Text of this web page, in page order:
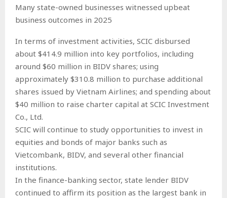
Many state-owned businesses witnessed upbeat
business outcomes in 2025
In terms of investment activities, SCIC disbursed
about $414.9 million into key portfolios, including
around $60 million in BIDV shares; using
approximately $310.8 million to purchase additional
shares issued by Vietnam Airlines; and spending about
$40 million to raise charter capital at SCIC Investment
Co., Ltd.
SCIC will continue to study opportunities to invest in
equities and bonds of major banks such as
Vietcombank, BIDV, and several other financial
institutions.
In the finance-banking sector, state lender BIDV
continued to affirm its position as the largest bank in